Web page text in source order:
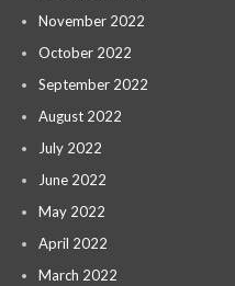
November 2022
October 2022
September 2022
August 2022
July 2022
June 2022
May 2022
April 2022
March 2022